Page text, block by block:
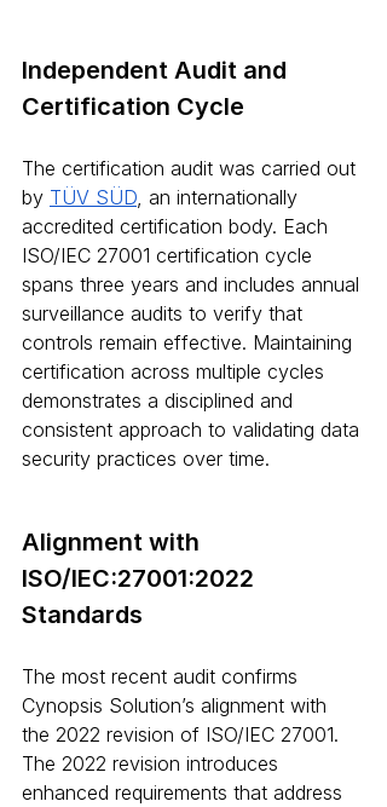
Independent Audit and
Certification Cycle
The certification audit was carried out
by TÜV SÜD, an internationally
accredited certification body. Each
ISO/IEC 27001 certification cycle
spans three years and includes annual
surveillance audits to verify that
controls remain effective. Maintaining
certification across multiple cycles
demonstrates a disciplined and
consistent approach to validating data
security practices over time.
Alignment with
ISO/IEC:27001:2022
Standards
The most recent audit confirms
Cynopsis Solution’s alignment with
the 2022 revision of ISO/IEC 27001.
The 2022 revision introduces
enhanced requirements that address